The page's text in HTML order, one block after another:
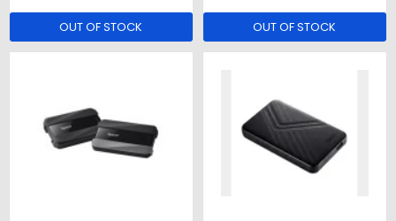
OUT OF STOCK OUT OF STOCK